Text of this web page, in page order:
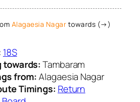
Alagaesia Nagar towards (→)
18S
towards:Tambaram
from:Alagaesia Nagar
Timings: Return